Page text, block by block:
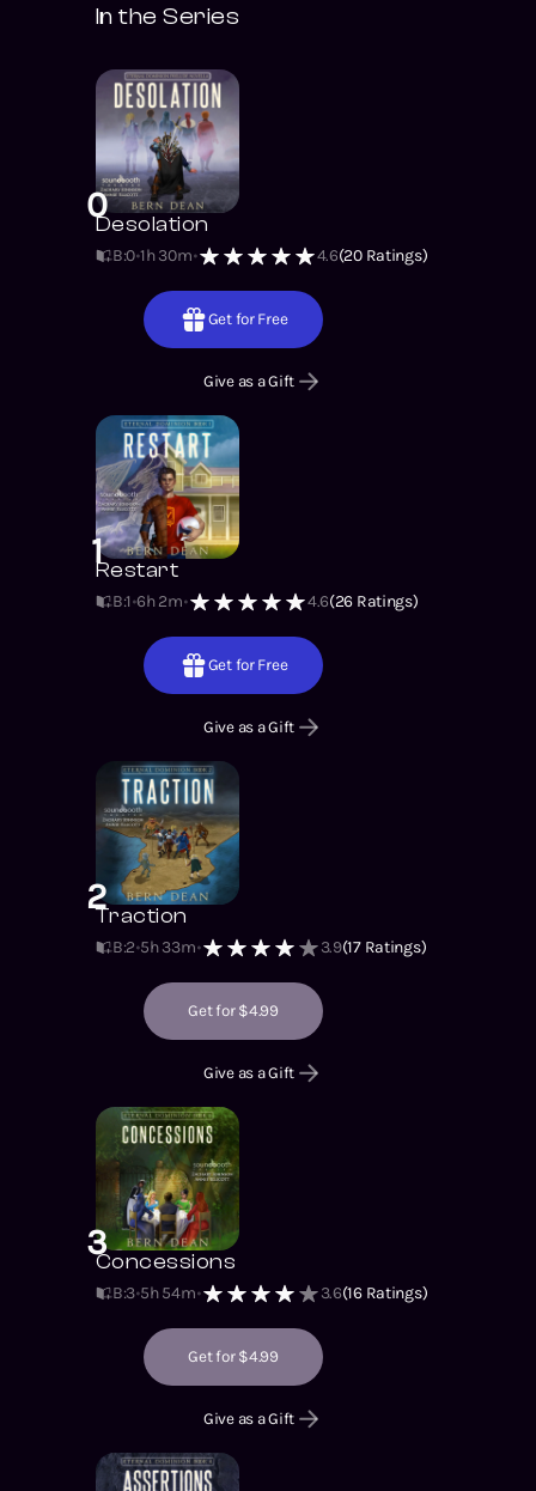
In the Series
0Desolation
B:0 1h 30m 4.6(20Ratings)
Get for Free
Give as a Gift
1Restart
B:1 6h 2m 4.6(26 Ratings)
Get for Free
Give as a Gift
2Traction
B:2 5h 33m 3.9(17Ratings)
Get for $4.99
Give as a Gift
3Concessions
B:3 5h 54m 3.6(16Ratings)
Get for $4.99
Give as a Gift